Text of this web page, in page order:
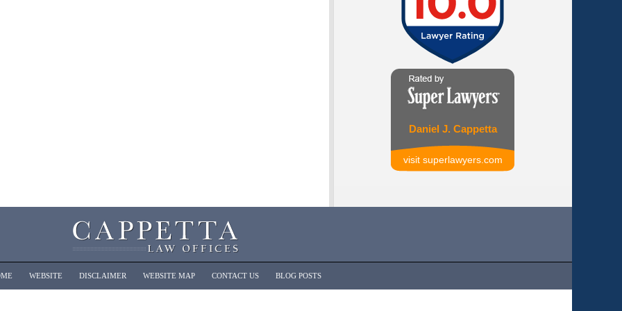
Daniel J. Cappetta
visit superlawyers.com
WEBSITE DISCLAIMER WEBSITE MAP CONTACT US BLOG POSTS